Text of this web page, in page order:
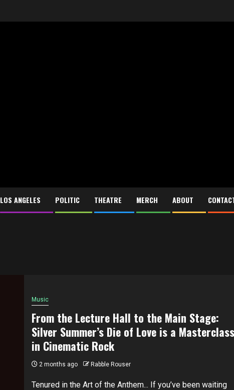
LOS ANGELES POLITIC THEATRE MERCH ABOUT
Music
From the Lecture Hall to the Main Stage:
Silver Summer’s Die of Love is a Masterclass
in Cinematic Rock
2 months ago Rabble Rouser
Tenured in the Art of the Anthem... If you’ve been waiting